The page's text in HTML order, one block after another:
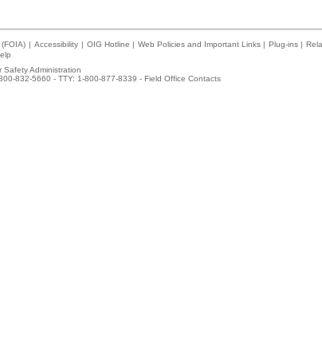
| Accessibility | OIG Hotline | Web Policies and Important Links | Plug-ins |
Safety Administration
832-5660 - TTY: 1-800-877-8339 - Field Office Contacts